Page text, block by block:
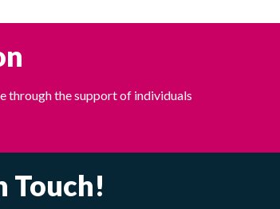
through the support of individuals
Touch!